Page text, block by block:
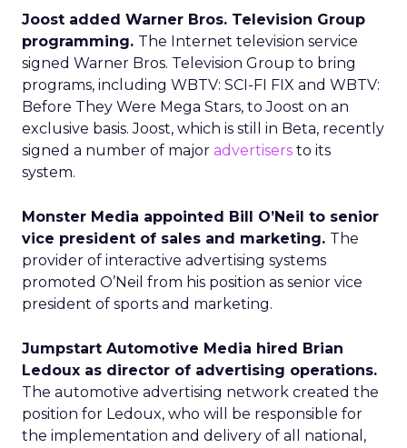
Joost added Warner Bros. Television Group
programming. The Internet television service
signed Warner Bros. Television Group to bring
programs, including WBTV: SCI-FI FIX and WBTV:
Before They Were Mega Stars, to Joost on an
exclusive basis. Joost, which is still in Beta, recently
signed a number of major advertisers to its
system.
Monster Media appointed Bill O’Neil to senior
vice president of sales and marketing. The
provider of interactive advertising systems
promoted O’Neil from his position as senior vice
president of sports and marketing.
Jumpstart Automotive Media hired Brian
Ledoux as director of advertising operations.
The automotive advertising network created the
position for Ledoux, who will be responsible for
the implementation and delivery of all national,